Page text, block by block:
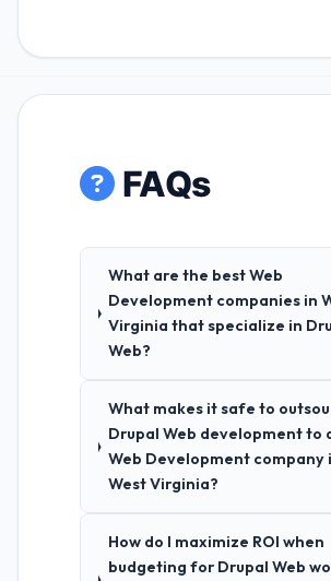
FAQs
What are the best Web
Development companies in
Virginia that specialize in
Web?
What makes it safe to
Drupal Web development to
Web Development company
West Virginia?
How do I maximize ROI when
budgeting for Drupal Web